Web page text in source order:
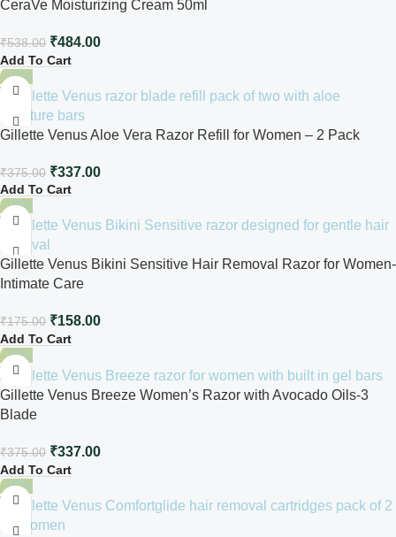
CeraVe Moisturizing Cream 50ml
₹538.00 ₹484.00
Add To Cart
-10%
Gillette Venus Aloe Vera Razor Refill for Women – 2 Pack
₹375.00 ₹337.00
Add To Cart
-10%
Gillette Venus Bikini Sensitive Hair Removal Razor for Women-
Intimate Care
₹175.00 ₹158.00
Add To Cart
-10%
Gillette Venus Breeze Women’s Razor with Avocado Oils-3
Blade
₹375.00 ₹337.00
Add To Cart
-10%